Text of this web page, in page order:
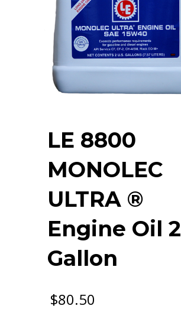
LE 8800
MONOLEC
ULTRA ®
Engine Oil 2
Gallon
$80.50